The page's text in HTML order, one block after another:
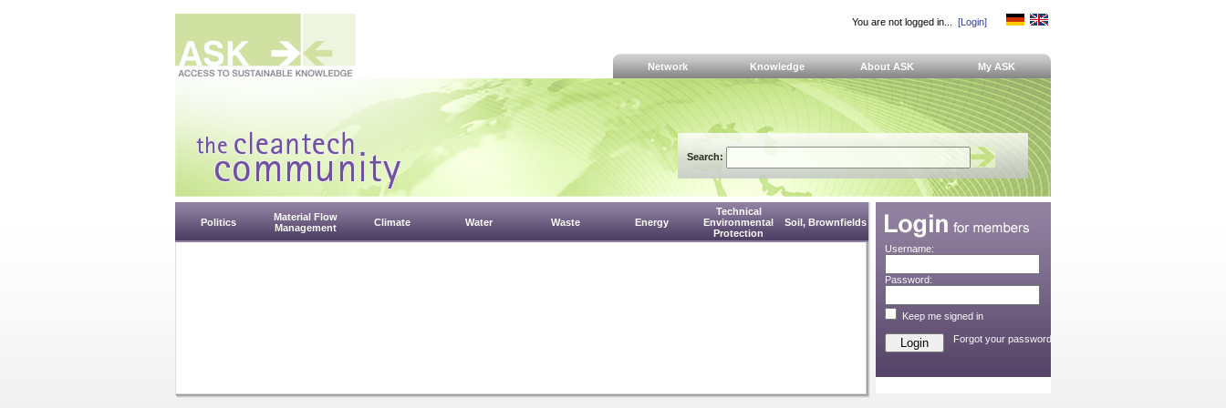
You are not logged in... [Login]
Network Knowledge About ASK My ASK
Search:
Politics
Material Flow
Management
Climate Water Waste Energy
Technical
Environmental
Protection
Soil, Brownfields
Username:
Password:
Keep me signed in
Forgot your password?